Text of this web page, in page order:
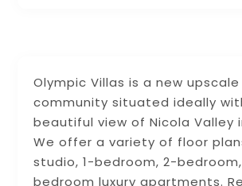
Olympic Villas is a new
community situated ideally
beautiful view of Nicola Valley
We offer a variety of floor
studio, 1-bedroom, 2-
bedroom luxury apartments.